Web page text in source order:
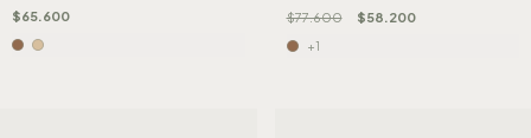
$65.600 $77.600 $58.200
+1